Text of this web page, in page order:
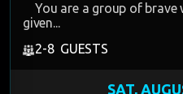
You are a group of brave
given...
2-8 GUESTS